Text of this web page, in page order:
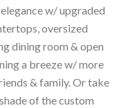
w/ upgraded
oversized
dining room & open
a breeze w/ more
& family. Or take
of the custom